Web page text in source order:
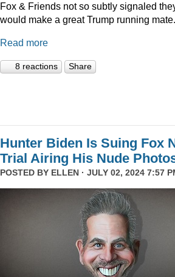
Fox & Friends not so subtly signaled
would make a great Trump running mate.
Read more
8 reactions Share
Hunter Biden Is Suing Fox
Trial Airing His Nude
POSTED BY ELLEN · JULY 02, 2024 7:57